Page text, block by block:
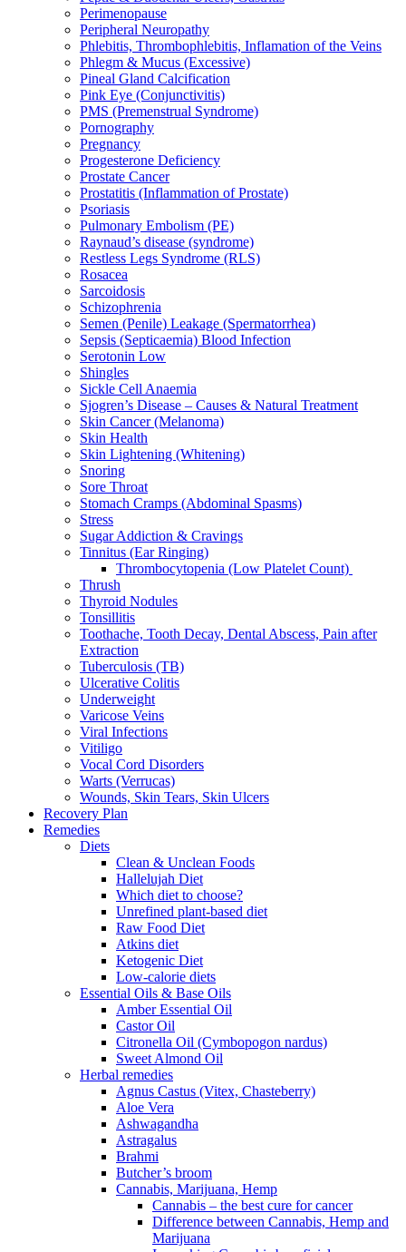
Perimenopause
Peripheral Neuropathy
Phlebitis, Thrombophlebitis, Inflamation of the Veins
Phlegm & Mucus (Excessive)
Pineal Gland Calcification
Pink Eye (Conjunctivitis)
PMS (Premenstrual Syndrome)
Pornography
Pregnancy
Progesterone Deficiency
Prostate Cancer
Prostatitis (Inflammation of Prostate)
Psoriasis
Pulmonary Embolism (PE)
Raynaud’s disease (syndrome)
Restless Legs Syndrome (RLS)
Rosacea
Sarcoidosis
Schizophrenia
Semen (Penile) Leakage (Spermatorrhea)
Sepsis (Septicaemia) Blood Infection
Serotonin Low
Shingles
Sickle Cell Anaemia
Sjogren’s Disease – Causes & Natural Treatment
Skin Cancer (Melanoma)
Skin Health
Skin Lightening (Whitening)
Snoring
Sore Throat
Stomach Cramps (Abdominal Spasms)
Stress
Sugar Addiction & Cravings
Tinnitus (Ear Ringing)
Thrombocytopenia (Low Platelet Count)
Thrush
Thyroid Nodules
Tonsillitis
Toothache, Tooth Decay, Dental Abscess, Pain after
Extraction
Tuberculosis (TB)
Ulcerative Colitis
Underweight
Varicose Veins
Viral Infections
Vitiligo
Vocal Cord Disorders
Warts (Verrucas)
Wounds, Skin Tears, Skin Ulcers
Recovery Plan
Remedies
Diets
Clean & Unclean Foods
Hallelujah Diet
Which diet to choose?
Unrefined plant-based diet
Raw Food Diet
Atkins diet
Ketogenic Diet
Low-calorie diets
Essential Oils & Base Oils
Amber Essential Oil
Castor Oil
Citronella Oil (Cymbopogon nardus)
Sweet Almond Oil
Herbal remedies
Agnus Castus (Vitex, Chasteberry)
Aloe Vera
Ashwagandha
Astragalus
Brahmi
Butcher’s broom
Cannabis, Marijuana, Hemp
Cannabis – the best cure for cancer
Difference between Cannabis, Hemp and
Marijuana